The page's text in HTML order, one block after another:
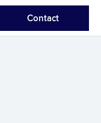
Contact